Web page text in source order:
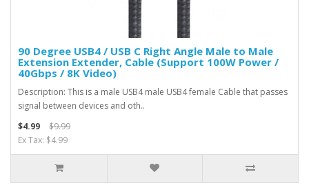
90 Degree USB4 / USB C Right Angle Male to Male
Extension Extender, Cable (Support 100W Power /
40Gbps / 8K Video)
Description: This is a male USB4 male USB4 female Cable that passes
signal between devices and oth..
$4.99
$9.99
Ex Tax: $4.99